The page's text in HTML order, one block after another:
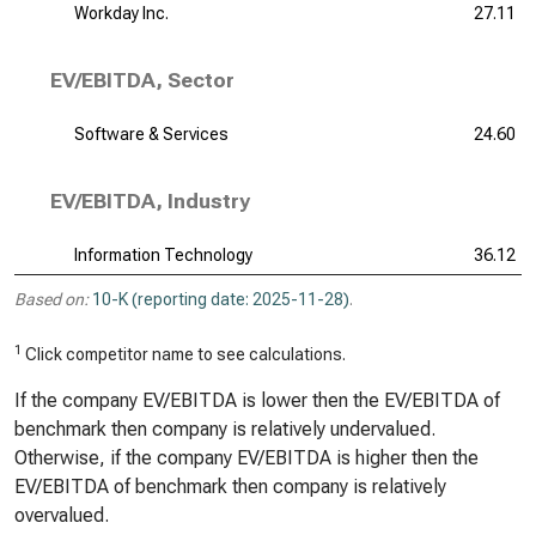
Workday Inc.
27.11
EV/EBITDA, Sector
Software & Services 24.60
EV/EBITDA, Industry
Information Technology 36.12
Based on: 10-K (reporting date: 2025-11-28).
1 Click competitor name to see calculations.
If the company EV/EBITDA is lower then the EV/EBITDA of
benchmark then company is relatively undervalued.
Otherwise, if the company EV/EBITDA is higher then the
EV/EBITDA of benchmark then company is relatively
overvalued.